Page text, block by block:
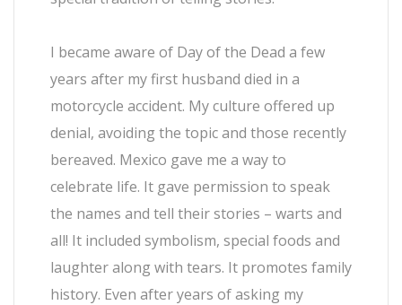
I became aware of Day of the Dead a few
years after my first husband died in a
motorcycle accident. My culture offered up
denial, avoiding the topic and those recently
bereaved. Mexico gave me a way to
celebrate life. It gave permission to speak
the names and tell their stories – warts and
all! It included symbolism, special foods and
laughter along with tears. It promotes family
history. Even after years of asking my